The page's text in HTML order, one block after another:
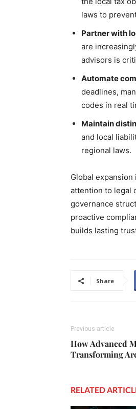
laws to
Partner with
are
advisors is
Automate
deadlines,
codes in real
Maintain
and local
regional laws.
Global
attention to legal
governance
proactive
builds lasting
Share
Previous article
How Advanced
Transforming
RELATED